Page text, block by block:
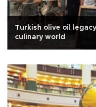
Turkish olive oil
culinary world